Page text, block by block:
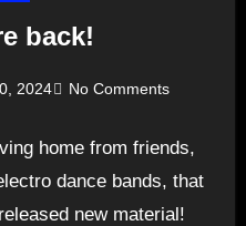
back!
2024 No Comments
home from friends,
dance bands, that
new material!